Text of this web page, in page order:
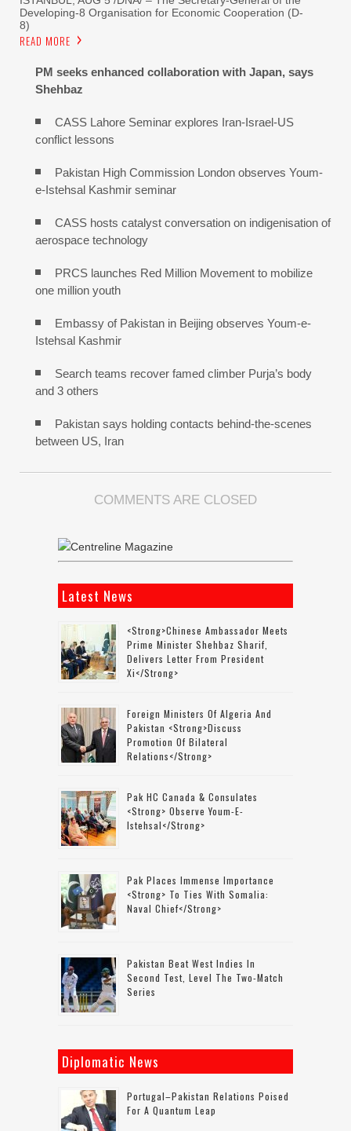
Developing-8 Organisation for Economic Cooperation (D-
8)
READ MORE
PM seeks enhanced collaboration with Japan, says
Shehbaz
CASS Lahore Seminar explores Iran-Israel-US
conflict lessons
Pakistan High Commission London observes Youm-
e-Istehsal Kashmir seminar
CASS hosts catalyst conversation on indigenisation of
aerospace technology
PRCS launches Red Million Movement to mobilize
one million youth
Embassy of Pakistan in Beijing observes Youm-e-
Istehsal Kashmir
Search teams recover famed climber Purja’s body
and 3 others
Pakistan says holding contacts behind-the-scenes
between US, Iran
COMMENTS ARE CLOSED
Latest News
<strong>Chinese Ambassador Meets
Prime Minister Shehbaz Sharif,
Delivers Letter From President
Xi</strong>
Foreign Ministers Of Algeria And
Pakistan <strong>discuss
Promotion Of Bilateral
Relations</strong>
Pak HC Canada & Consulates
<strong> Observe Youm-E-
Istehsal</strong>
Pak Places Immense Importance
<strong> To Ties With Somalia:
Naval Chief</strong>
Pakistan Beat West Indies In
Second Test, Level The Two-Match
Series
Diplomatic News
Portugal–Pakistan Relations Poised
For A Quantum Leap